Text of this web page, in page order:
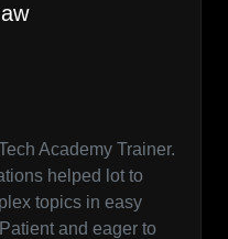
Academy Trainer.
helped lot to
topics in easy
and eager to